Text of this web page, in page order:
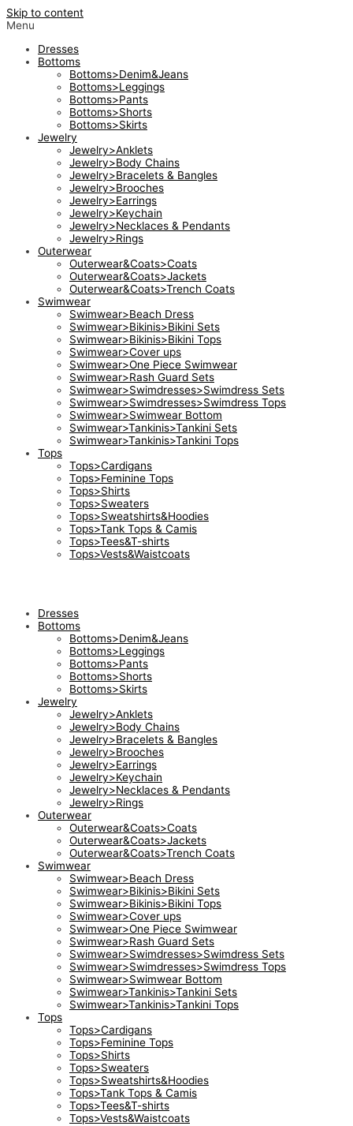
Skip to content
Menu
Dresses
Bottoms
Bottoms>Denim&Jeans
Bottoms>Leggings
Bottoms>Pants
Bottoms>Shorts
Bottoms>Skirts
Jewelry
Jewelry>Anklets
Jewelry>Body Chains
Jewelry>Bracelets & Bangles
Jewelry>Brooches
Jewelry>Earrings
Jewelry>Keychain
Jewelry>Necklaces & Pendants
Jewelry>Rings
Outerwear
Outerwear&Coats>Coats
Outerwear&Coats>Jackets
Outerwear&Coats>Trench Coats
Swimwear
Swimwear>Beach Dress
Swimwear>Bikinis>Bikini Sets
Swimwear>Bikinis>Bikini Tops
Swimwear>Cover ups
Swimwear>One Piece Swimwear
Swimwear>Rash Guard Sets
Swimwear>Swimdresses>Swimdress Sets
Swimwear>Swimdresses>Swimdress Tops
Swimwear>Swimwear Bottom
Swimwear>Tankinis>Tankini Sets
Swimwear>Tankinis>Tankini Tops
Tops
Tops>Cardigans
Tops>Feminine Tops
Tops>Shirts
Tops>Sweaters
Tops>Sweatshirts&Hoodies
Tops>Tank Tops & Camis
Tops>Tees&T-shirts
Tops>Vests&Waistcoats
Dresses
Bottoms
Bottoms>Denim&Jeans
Bottoms>Leggings
Bottoms>Pants
Bottoms>Shorts
Bottoms>Skirts
Jewelry
Jewelry>Anklets
Jewelry>Body Chains
Jewelry>Bracelets & Bangles
Jewelry>Brooches
Jewelry>Earrings
Jewelry>Keychain
Jewelry>Necklaces & Pendants
Jewelry>Rings
Outerwear
Outerwear&Coats>Coats
Outerwear&Coats>Jackets
Outerwear&Coats>Trench Coats
Swimwear
Swimwear>Beach Dress
Swimwear>Bikinis>Bikini Sets
Swimwear>Bikinis>Bikini Tops
Swimwear>Cover ups
Swimwear>One Piece Swimwear
Swimwear>Rash Guard Sets
Swimwear>Swimdresses>Swimdress Sets
Swimwear>Swimdresses>Swimdress Tops
Swimwear>Swimwear Bottom
Swimwear>Tankinis>Tankini Sets
Swimwear>Tankinis>Tankini Tops
Tops
Tops>Cardigans
Tops>Feminine Tops
Tops>Shirts
Tops>Sweaters
Tops>Sweatshirts&Hoodies
Tops>Tank Tops & Camis
Tops>Tees&T-shirts
Tops>Vests&Waistcoats